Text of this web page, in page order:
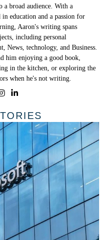
a broad audience. With a
in education and a passion for
Aaron's writing spans
including personal
News, technology, and Business.
him enjoying a good book,
in the kitchen, or exploring the
when he's not writing.